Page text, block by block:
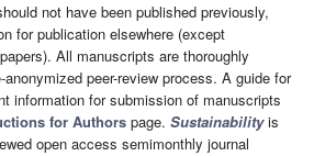
not have been published previously,
for publication elsewhere (except
All manuscripts are thoroughly
anonymized peer-review process. A guide for
information for submission of manuscripts
for Authors page. Sustainabilityis
open access semimonthly journal